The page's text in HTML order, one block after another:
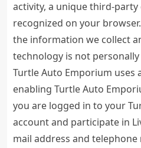
activity, a unique third-
recognized on your
the information we collect
technology is not
Turtle Auto Emporium
enabling Turtle Auto
you are logged in to your
account and participate in
mail address and